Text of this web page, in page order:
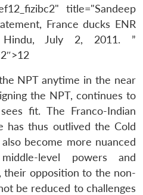
title="Sandeep
France ducks ENR
July 2, 2011. ”
NPT anytime in the near
the NPT, continues to
fit. The Franco-Indian
has thus outlived the Cold
become more nuanced
level powers and
their opposition to the non-
be reduced to challenges